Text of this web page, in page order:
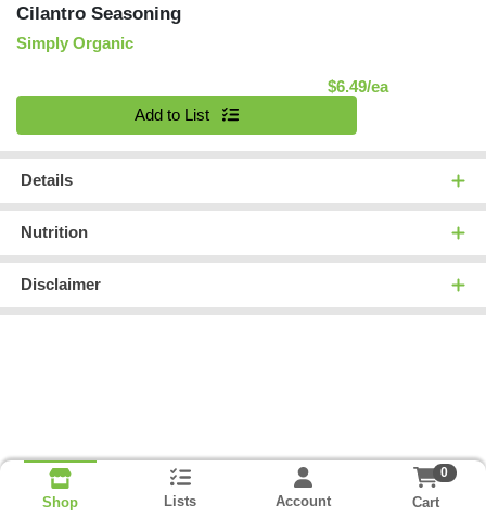
Cilantro Seasoning
Simply Organic
$6.49/eaProduct
Add to List
Details
Nutrition
Disclaimer
Shop Lists Account
0
Cart